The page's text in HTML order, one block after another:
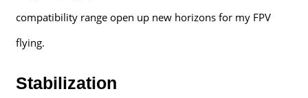
compatibility range open up new horizons for my FPV
flying.
Stabilization